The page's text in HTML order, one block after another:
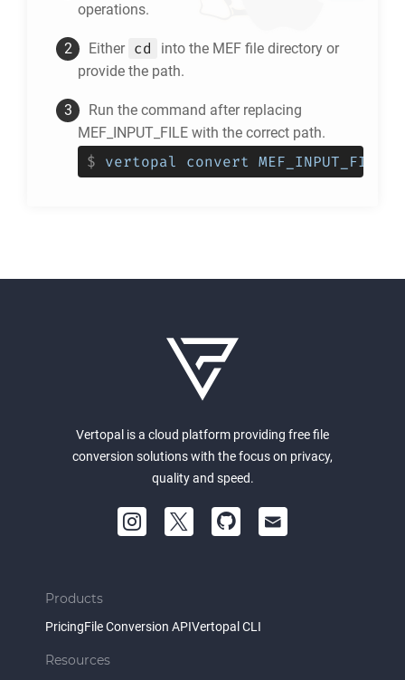
operations.
Either cd into the MEF file directory or
provide the path.
Run the command after replacing
MEF_INPUT_FILE with the correct path.
$ vertopal convert
Vertopal is a cloud platform providing free file
conversion solutions with the focus on privacy,
quality and speed.
Products
PricingFile Conversion APIVertopal CLI
Resources